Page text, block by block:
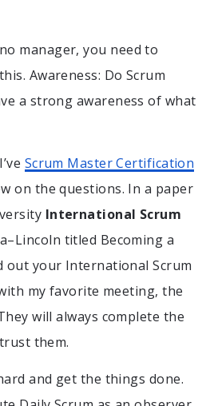
manager, you need to
Awareness: Do Scrum
a strong awareness of what
Scrum Master Certification
on the questions. In a paper
International Scrum
titled Becoming a
out your International Scrum
my favorite meeting, the
will always complete the
them.
and get the things done.